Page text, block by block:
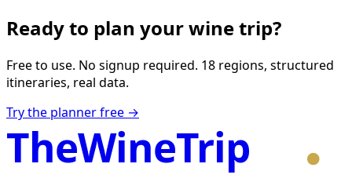
Ready to plan your wine trip?
Free to use. No signup required. 18 regions, structured
itineraries, real data.
Try the planner free →
TheWineTrip